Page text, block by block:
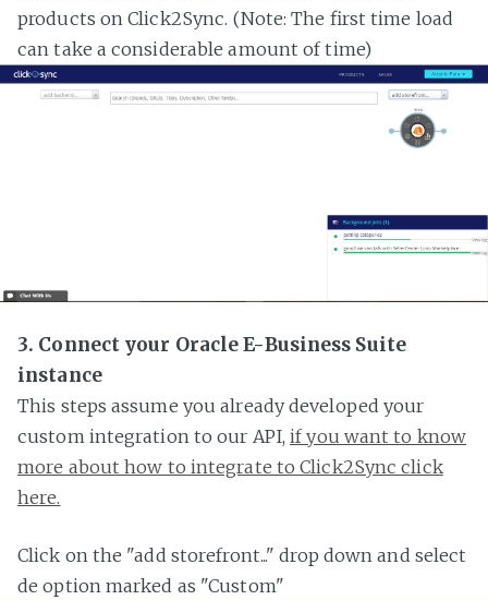
products on Click2Sync. (Note: The first time load
can take a considerable amount of time)
3. Connect your Oracle E-Business Suite
instance
This steps assume you already developed your
custom integration to our API,if you want to know
more about how to integrate to Click2Sync click
here.
Click on the "add storefront..." drop down and select
de option marked as "Custom"